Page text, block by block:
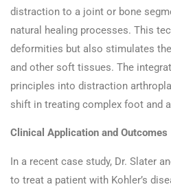
distraction to a joint or bone
natural healing processes. This
deformities but also stimulates
and other soft tissues. The
principles into distraction
shift in treating complex foot and
Clinical Application and Outcomes
In a recent case study, Dr. Slater
to treat a patient with Kohler’s